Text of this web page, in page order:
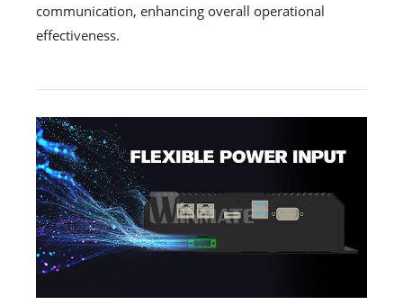
communication, enhancing overall operational
effectiveness.